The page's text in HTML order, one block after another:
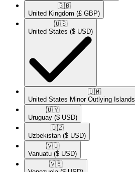
🇬🇧​
United Kingdom (£ GBP)
🇺🇸​
United States ($ USD)
🇺🇲​
United States Minor Outlying Islands
🇺🇾​
Uruguay ($ USD)
🇺🇿​
Uzbekistan ($ USD)
🇻🇺​
Vanuatu ($ USD)
🇻🇪​